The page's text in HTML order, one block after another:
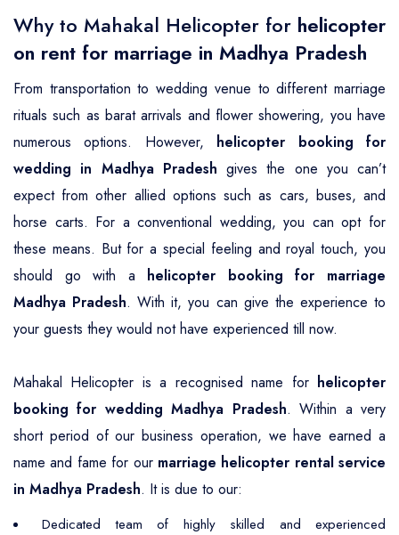
Why to Mahakal Helicopter for helicopter
on rent for marriage in Madhya Pradesh
From transportation to wedding venue to different marriage
rituals such as barat arrivals and flower showering, you have
numerous options. However, helicopter booking for
wedding in Madhya Pradesh gives the one you can’t
expect from other allied options such as cars, buses, and
horse carts. For a conventional wedding, you can opt for
these means. But for a special feeling and royal touch, you
should go with a helicopter booking for marriage
Madhya Pradesh. With it, you can give the experience to
your guests they would not have experienced till now.
Mahakal Helicopter is a recognised name for helicopter
booking for wedding Madhya Pradesh. Within a very
short period of our business operation, we have earned a
name and fame for our marriage helicopter rental service
in Madhya Pradesh. It is due to our:
Dedicated team of highly skilled and experienced